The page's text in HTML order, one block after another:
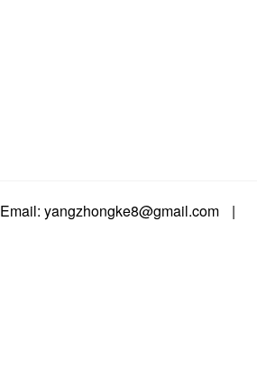
Email: yangzhongke8@gmail.com |